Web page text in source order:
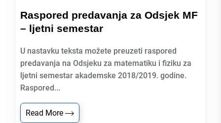
Raspored predavanja za Odsjek MF
– ljetni semestar
U nastavku teksta možete preuzeti raspored
predavanja na Odsjeku za matematiku i fiziku za
ljetni semestar akademske 2018/2019. godine.
Raspored...
Read More